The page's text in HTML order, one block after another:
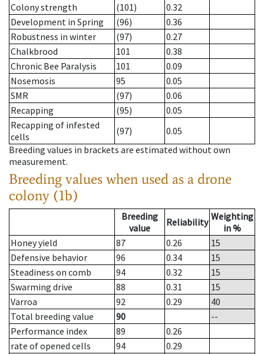
Colony strength
(101)
0.32
Development in Spring
(96)
0.36
Robustness in winter
(97)
0.27
Chalkbrood
101
0.38
Chronic Bee Paralysis
101
0.09
Nosemosis
95
0.05
SMR
(97)
0.06
Recapping
(95)
0.05
Recapping of infested
cells
(97)
0.05
Breeding values in brackets are estimated without own
measurement.
Breeding values when used as a drone
colony (1b)
Breeding
value
Reliability Weighting
in %
Honey yield
87 0.26
15
Defensive behavior
96 0.34
15
Steadiness on comb
94 0.32
15
Swarming drive
88 0.31
15
Varroa
92 0.29
40
Total breeding value
90
--
Performance index
89
0.26
rate of opened cells
94
0.29